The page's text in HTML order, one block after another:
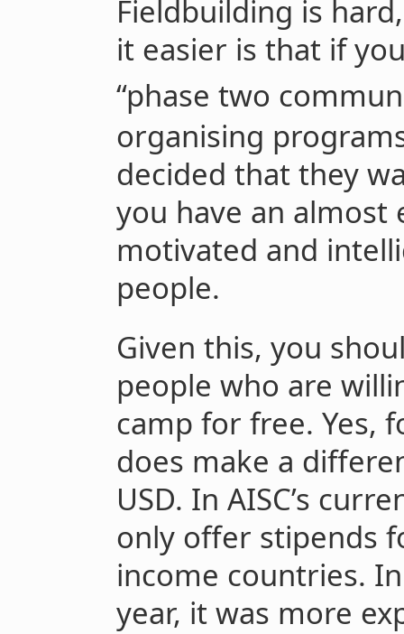
Fieldbuilding is
it easier is that if
“phase two
organising
decided that they
you have an almost
motivated and
people.
Given this, you
people who are
camp for free. Yes,
does make a
USD. In AISC’s
only offer stipends
income countries.
year, it was more